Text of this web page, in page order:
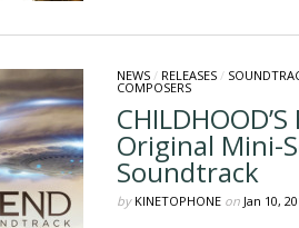
NEWS/ RELEASES/
COMPOSERS
CHILDHOOD’S
Original Mini-
Soundtrack
by KINETOPHONEon Jan 10,